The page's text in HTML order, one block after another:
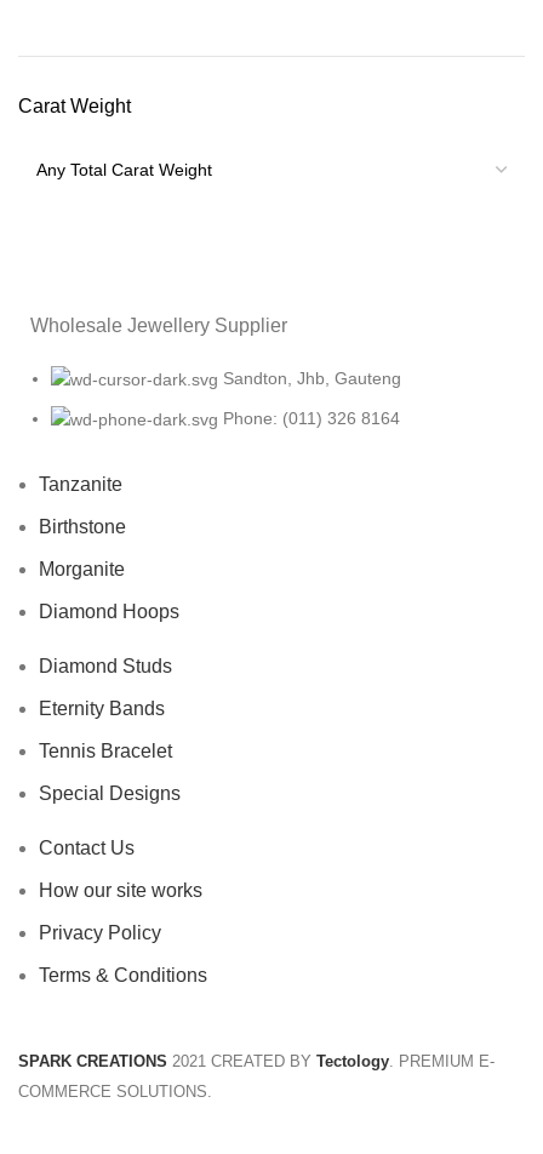
Carat Weight
Wholesale Jewellery Supplier
Sandton, Jhb, Gauteng
Phone: (011) 326 8164
Tanzanite
Birthstone
Morganite
Diamond Hoops
Diamond Studs
Eternity Bands
Tennis Bracelet
Special Designs
Contact Us
How our site works
Privacy Policy
Terms & Conditions
SPARK CREATIONS 2021 CREATED BY Tectology. PREMIUM E-
COMMERCE SOLUTIONS.